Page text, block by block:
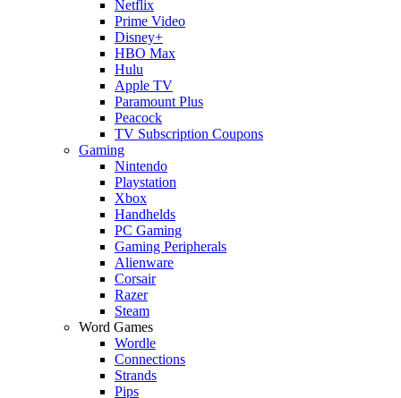
Netflix
Prime Video
Disney+
HBO Max
Hulu
Apple TV
Paramount Plus
Peacock
TV Subscription Coupons
Gaming
Nintendo
Playstation
Xbox
Handhelds
PC Gaming
Gaming Peripherals
Alienware
Corsair
Razer
Steam
Word Games
Wordle
Connections
Strands
Pips